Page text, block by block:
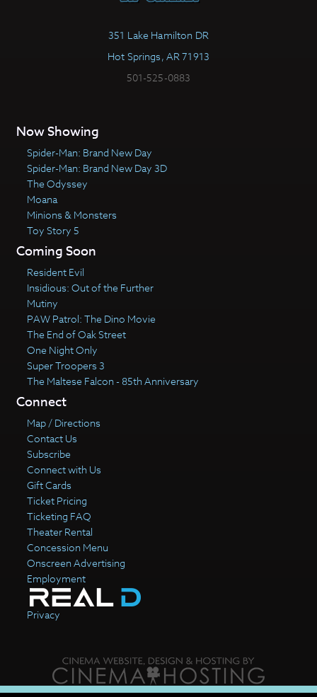
351 Lake Hamilton DR
Hot Springs, AR 71913
501-525-0883
Now Showing
Spider-Man: Brand New Day
Spider-Man: Brand New Day 3D
The Odyssey
Moana
Minions & Monsters
Toy Story 5
Coming Soon
Resident Evil
Insidious: Out of the Further
Mutiny
PAW Patrol: The Dino Movie
The End of Oak Street
One Night Only
Super Troopers 3
The Maltese Falcon - 85th Anniversary
Connect
Map / Directions
Contact Us
Subscribe
Connect with Us
Gift Cards
Ticket Pricing
Ticketing FAQ
Theater Rental
Concession Menu
Onscreen Advertising
Employment
Privacy